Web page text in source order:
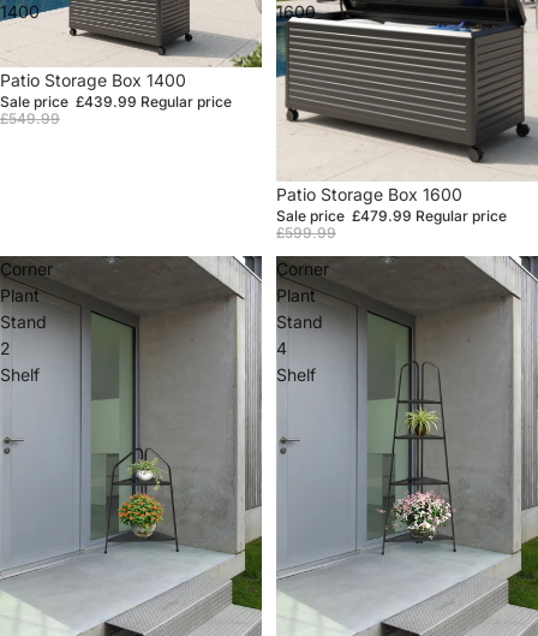
1400
Sale
Patio Storage Box 1400
Sale price £439.99 Regular price
£549.99
1600
Sale
Patio Storage Box 1600
Sale price £479.99 Regular price
£599.99
Corner
Plant
Stand
2
Shelf
Corner
Plant
Stand
4
Shelf